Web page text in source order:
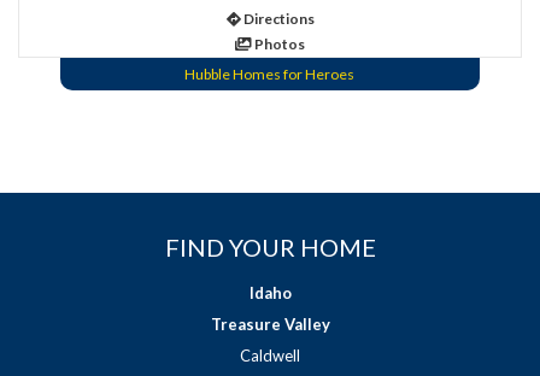
Directions
Photos
Hubble Homes for Heroes
FIND YOUR HOME
Idaho
Treasure Valley
Caldwell